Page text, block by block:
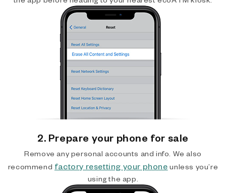
2. Prepare your phone for sale
Remove any personal accounts and info. We also
recommend factory resetting your phone unless you’re
using the app.